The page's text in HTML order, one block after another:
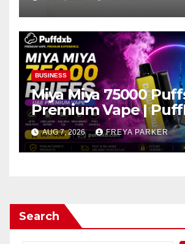
BUSINESS
Miya Miya 75000
Premium Vape |
AUG 7, 2026 FREYA PARKER
Search